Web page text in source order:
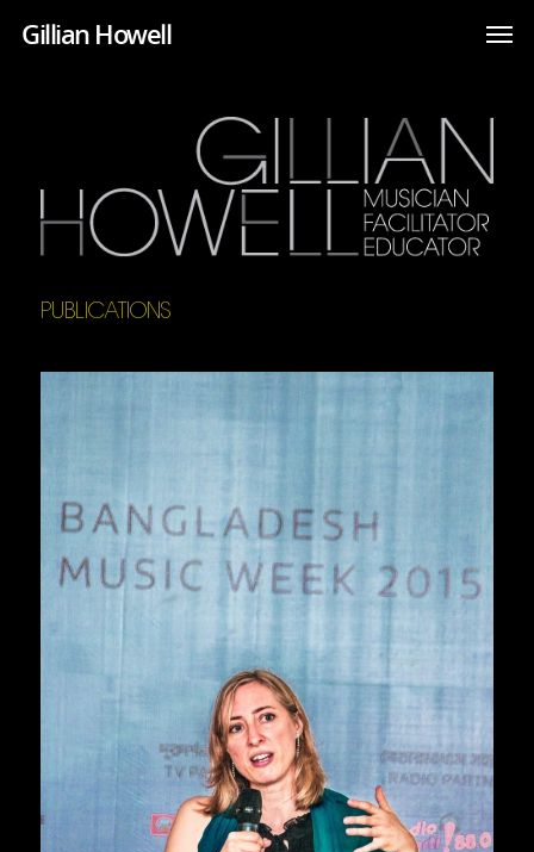
Gillian Howell
PUBLICATIONS